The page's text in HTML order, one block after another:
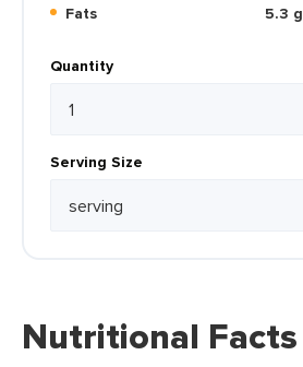
Fats
5.3 g
Quantity
Serving Size
Nutritional Facts